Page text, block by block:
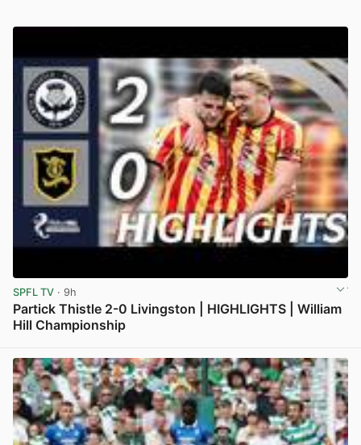
SPFL TV · 9h
Partick Thistle 2-0 Livingston | HIGHLIGHTS | William
Hill Championship